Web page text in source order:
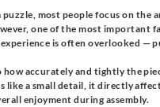
puzzle, most people focus on the
one of the most important
is often overlooked —
how accurately and tightly the
like a small detail, it directly
enjoyment during assembly.